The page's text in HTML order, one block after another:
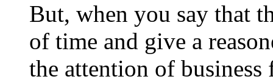
But, when you say that
of time and give a
the attention of business